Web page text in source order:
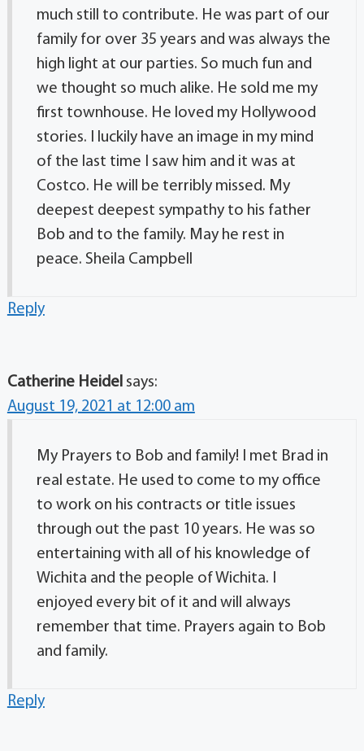
much still to contribute. He was part of our
family for over 35 years and was always the
high light at our parties. So much fun and
we thought so much alike. He sold me my
first townhouse. He loved my Hollywood
stories. I luckily have an image in my mind
of the last time I saw him and it was at
Costco. He will be terribly missed. My
deepest deepest sympathy to his father
Bob and to the family. May he rest in
peace. Sheila Campbell
Reply
Catherine Heidel says:
August 19, 2021 at 12:00 am
My Prayers to Bob and family! I met Brad in
real estate. He used to come to my office
to work on his contracts or title issues
through out the past 10 years. He was so
entertaining with all of his knowledge of
Wichita and the people of Wichita. I
enjoyed every bit of it and will always
remember that time. Prayers again to Bob
and family.
Reply